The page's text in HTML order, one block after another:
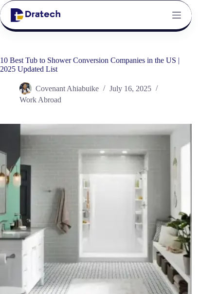
10 Best Tub to Shower Conversion Companies in the US |
2025 Updated List
Covenant Ahiabuike
July 16, 2025
Work Abroad